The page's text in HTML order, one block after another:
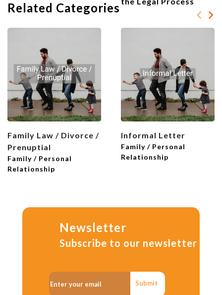
vows to revolve around sickness and
health, good times and bad times, rich or
poor. Acknowledge that you need
5. Future Goals and Aspirations
End your oath with a vision of the future.
Think about your goals, ambitions, and
future together. How will your love set
the tone for your family life? What do
you expect to share with your partner
going forward?
Related Categories
Family Law / Divorce /
Prenuptial
Family / Personal
Relationship
Informal Letter
Family / Personal
Relationship
Newsletter
Subscribe to our newsletter
Submit